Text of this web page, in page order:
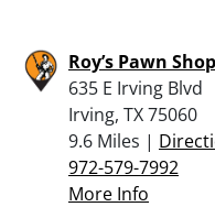
Roy’s Pawn
635 E Irving Blvd
Irving, TX 75060
9.6 Miles |
972-579-7992
More Info